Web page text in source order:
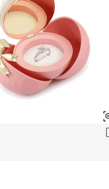
Fuchsia Red
$0.00
Fancy Yellow
$0.00